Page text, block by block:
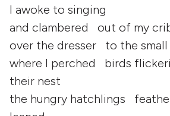
I awoke to singing
and clambered out of my
over the dresser to the small
where I perched birds
their nest
the hungry hatchlings